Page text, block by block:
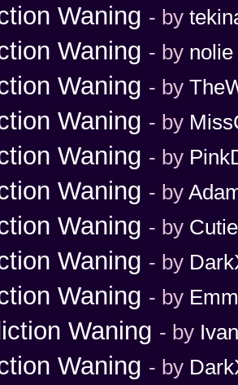
Waning - by
Waning - by nolie
Waning - by
Waning - by
Waning - by
Waning - by
Waning - by
Waning - by
Waning - by
Waning - by
Waning - by